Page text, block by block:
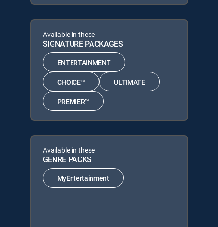
Available in these
SIGNATURE PACKAGES
ENTERTAINMENT
CHOICE™ ULTIMATE
PREMIER™
Available in these
GENRE PACKS
MyEntertainment